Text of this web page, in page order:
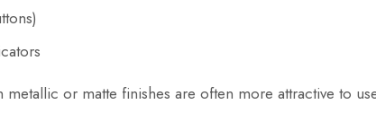
or matte finishes are often more attractive to